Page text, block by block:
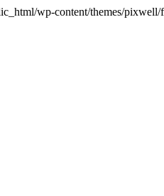
wp-content/themes/